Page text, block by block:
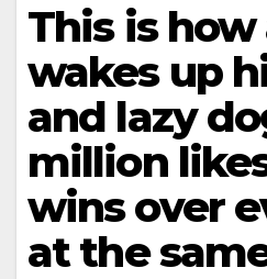
This is how
wakes up
and lazy
million
wins over
at the